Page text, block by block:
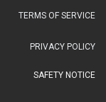
TERMS OF SERVICE
PRIVACY POLICY
SAFETY NOTICE